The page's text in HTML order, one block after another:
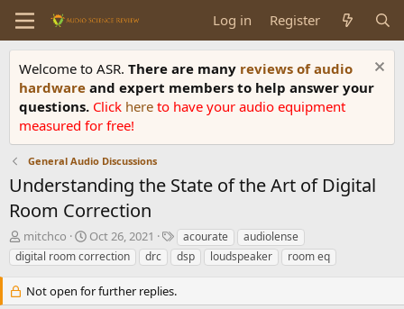
Log in Register
Welcome to ASR. There are many reviews of audio
hardware and expert members to help answer your
questions. Click here to have your audio equipment
measured for free!
General Audio Discussions
Understanding the State of the Art of Digital
Room Correction
T
h
r
e
a
mitchco
S
t
a
t
Oct 26, 2021
T
a
g
acourate
audiolense
digital room correction
drc dsp loudspeaker room eq
Not open for further replies.